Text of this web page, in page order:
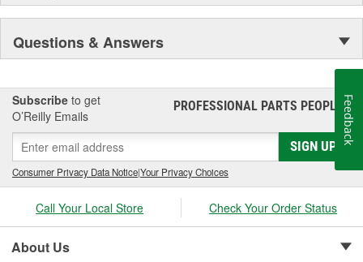
superior performance, and reduced maintenance.
Questions & Answers
Subscribe to get
O’Reilly Emails
PROFESSIONAL PARTS PEOPLE®
SIGN UP
Consumer Privacy Data Notice|Your Privacy Choices
Call Your Local Store Check Your Order Status
About Us
Feedback